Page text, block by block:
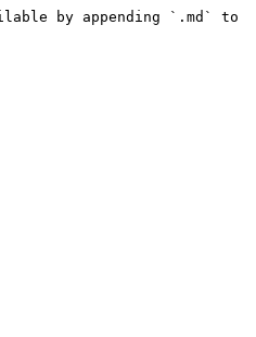
by appending `.md` to